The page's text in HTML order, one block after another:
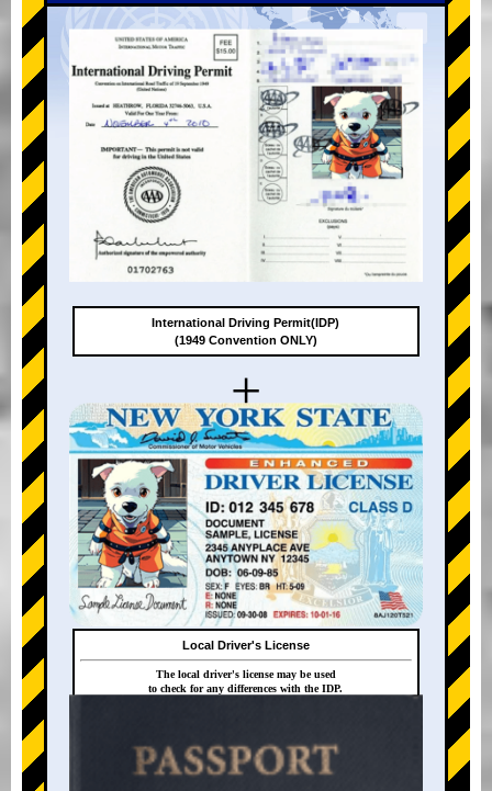
+
+
International Driving Permit(IDP)
(1949 Convention ONLY)
Local Driver's License
The local driver's license may be used
to check for any differences with the IDP.